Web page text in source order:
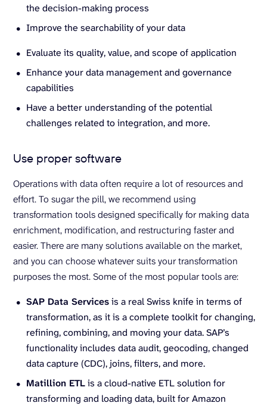
the decision-making process
Improve the searchability of your data
Evaluate its quality, value, and scope of application
Enhance your data management and governance
capabilities
Have a better understanding of the potential
challenges related to integration, and more.
Use proper software
Operations with data often require a lot of resources and
effort. To sugar the pill, we recommend using
transformation tools designed specifically for making data
enrichment, modification, and restructuring faster and
easier. There are many solutions available on the market,
and you can choose whatever suits your transformation
purposes the most. Some of the most popular tools are:
SAP Data Servicesis a real Swiss knife in terms of
transformation, as it is a complete toolkit for changing,
refining, combining, and moving your data. SAP’s
functionality includes data audit, geocoding, changed
data capture (CDC), joins, filters, and more.
Matillion ETLis a cloud-native ETL solution for
transforming and loading data, built for Amazon